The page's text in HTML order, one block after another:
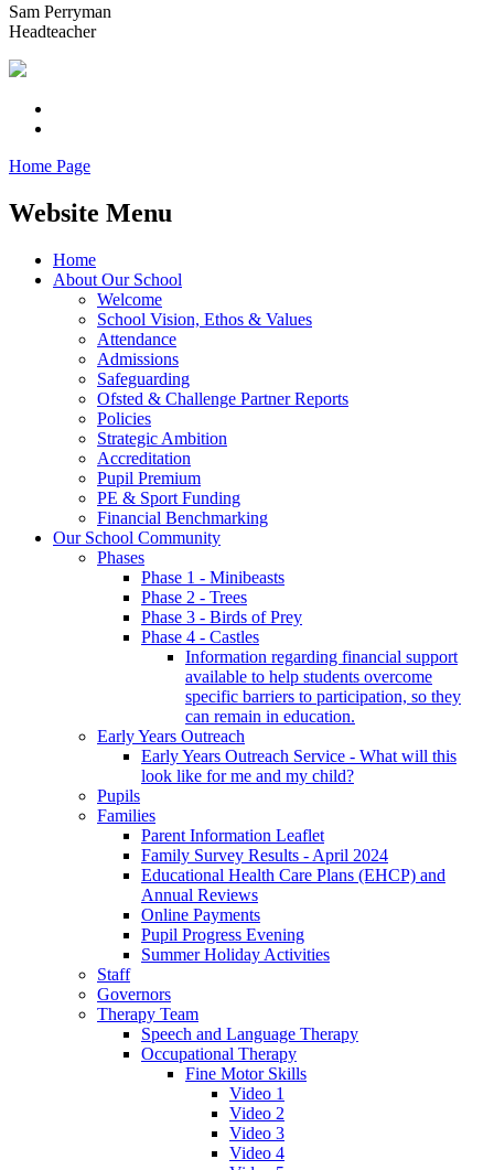
Sam Perryman
Headteacher
Home Page
Website Menu
Home
About Our School
Welcome
School Vision, Ethos & Values
Attendance
Admissions
Safeguarding
Ofsted & Challenge Partner Reports
Policies
Strategic Ambition
Accreditation
Pupil Premium
PE & Sport Funding
Financial Benchmarking
Our School Community
Phases
Phase 1 - Minibeasts
Phase 2 - Trees
Phase 3 - Birds of Prey
Phase 4 - Castles
Information regarding financial support
available to help students overcome
specific barriers to participation, so they
can remain in education.
Early Years Outreach
Early Years Outreach Service - What will this
look like for me and my child?
Pupils
Families
Parent Information Leaflet
Family Survey Results - April 2024
Educational Health Care Plans (EHCP) and
Annual Reviews
Online Payments
Pupil Progress Evening
Summer Holiday Activities
Staff
Governors
Therapy Team
Speech and Language Therapy
Occupational Therapy
Fine Motor Skills
Video 1
Video 2
Video 3
Video 4